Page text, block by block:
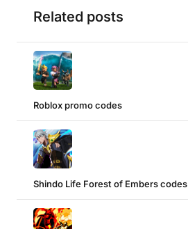
Related posts
Roblox promo codes
Shindo Life Forest of Embers codes